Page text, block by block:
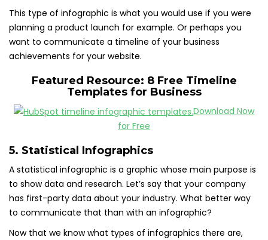
This type of infographic is what you would use if you were
planning a product launch for example. Or perhaps you
want to communicate a timeline of your business
achievements for your website.
Featured Resource: 8 Free Timeline
Templates for Business
Download Now
for Free
5. Statistical Infographics
A statistical infographic is a graphic whose main purpose is
to show data and research. Let’s say that your company
has first-party data about your industry. What better way
to communicate that than with an infographic?
Now that we know what types of infographics there are,